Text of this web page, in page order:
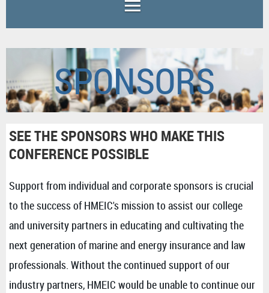
SPONSORS
SEE THE SPONSORS WHO MAKE THIS
CONFERENCE POSSIBLE
Support from individual and corporate sponsors is crucial
to the success of HMEIC's mission to assist our college
and university partners in educating and cultivating the
next generation of marine and energy insurance and law
professionals. Without the continued support of our
industry partners, HMEIC would be unable to continue our